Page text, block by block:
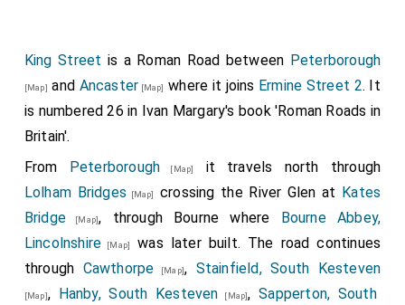
King Street is a Roman Road between Peterborough
[Map] and Ancaster [Map] where it joins Ermine Street 2. It
is numbered 26 in Ivan Margary's book 'Roman Roads in
Britain'.
From Peterborough [Map]
it travels north through
Lolham Bridges [Map] crossing the River Glen at Kates
Bridge [Map], through Bourne where Bourne Abbey,
Lincolnshire [Map]
was later built. The road continues
through Cawthorpe [Map], Stainfield, South Kesteven
[Map], Hanby, South Kesteven [Map],Sapperton, South